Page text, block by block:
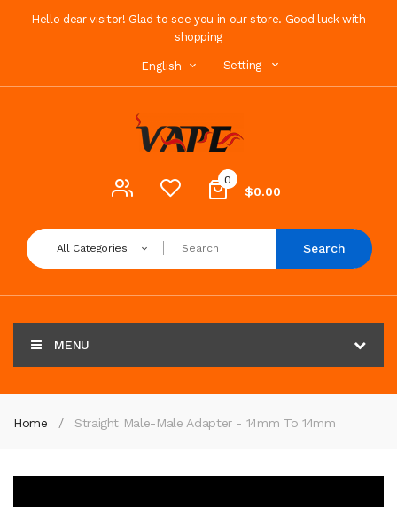
Hello dear visitor! Glad to see you in our store. Good luck with
shopping
English Setting
0
$0.00
All Categories Search
MENU
Home Straight Male-Male Adapter - 14mm To 14mm